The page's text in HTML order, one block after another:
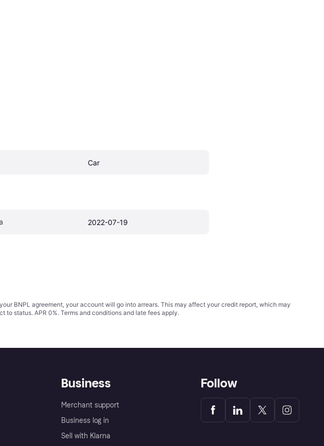
Car
2022-07-19
BNPL agreement, your account will go into arrears. This may affect your credit report, which may
to status. APR 0%. Terms and conditions and late fees apply.
Business
Merchant support
Business log in
Sell with Klarna
Follow